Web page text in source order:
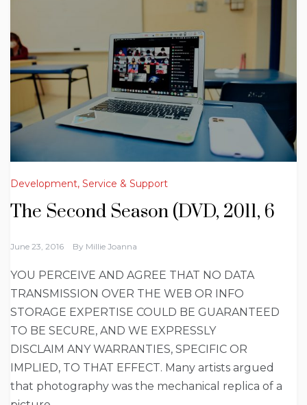
Development, Service & Support
The Second Season (DVD, 2011, 6
June 23, 2016 By Millie Joanna
YOU PERCEIVE AND AGREE THAT NO DATA
TRANSMISSION OVER THE WEB OR INFO
STORAGE EXPERTISE COULD BE GUARANTEED
TO BE SECURE, AND WE EXPRESSLY
DISCLAIM ANY WARRANTIES, SPECIFIC OR
IMPLIED, TO THAT EFFECT. Many artists argued
that photography was the mechanical replica of a